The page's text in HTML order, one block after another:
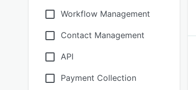
Workflow Management
Contact Management
API
Payment Collection